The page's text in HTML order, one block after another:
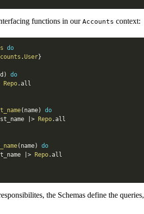
functions in our Accounts context:
do
.User}
)
do
Repo.all
( name)
do
|> Repo.all
( name)
do
|> Repo.all
the Schemas define the